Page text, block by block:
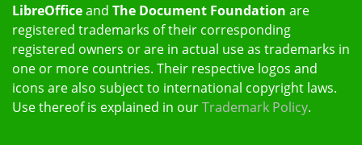
LibreOfficeand The Document Foundation are
registered trademarks of their corresponding
registered owners or are in actual use as trademarks in
one or more countries. Their respective logos and
icons are also subject to international copyright laws.
Use thereof is explained in ourTrademark Policy.